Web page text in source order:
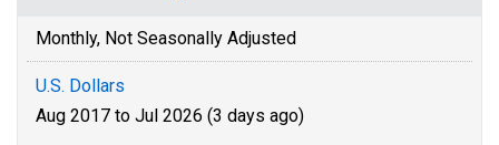
Monthly, Not Seasonally Adjusted
U.S. Dollars
Aug 2017 to Jul 2026 (3 days ago)